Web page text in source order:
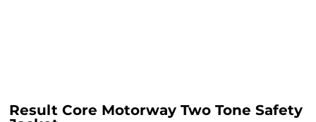
Result Core Motorway Two Tone Safety